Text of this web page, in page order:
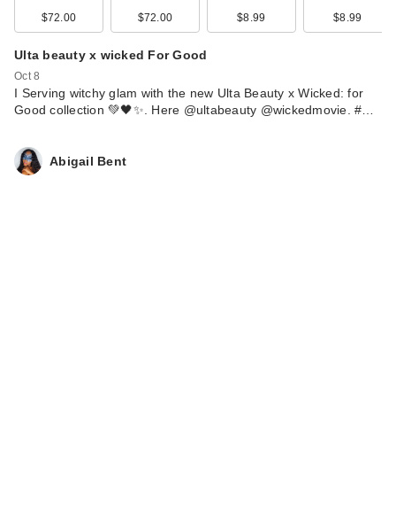
$72.00 $72.00 $8.99 $8.99
Ulta beauty x wicked For Good
Oct 8
I Serving witchy glam with the new Ulta Beauty x Wicked: for
Good collection 💚🖤✨. Here @ultabeauty @wickedmovie. #…
Abigail Bent